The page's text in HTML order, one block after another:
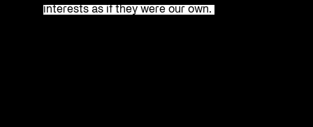
interests as if they were our own.